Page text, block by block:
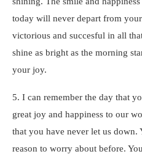
today will never depart from
victorious and succesful in all
shine as bright as the morning
your joy.
5. I can remember the day that
great joy and happiness to our
that you have never let us down.
reason to worry about before.